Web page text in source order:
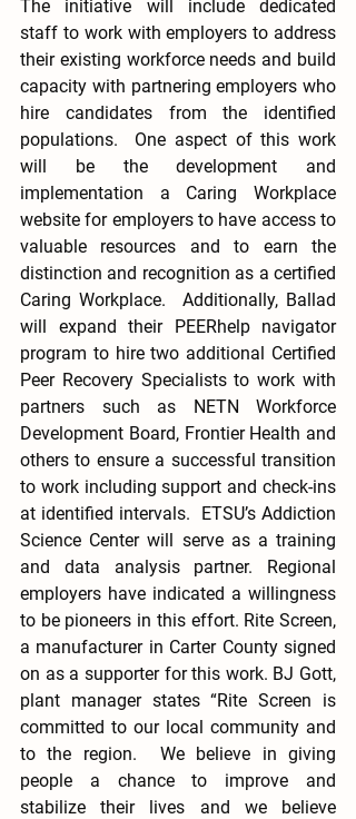
The initiative will include dedicated
staff to work with employers to address
their existing workforce needs and build
capacity with partnering employers who
hire candidates from the identified
populations.  One aspect of this work
will be the development and
implementation a Caring Workplace
website for employers to have access to
valuable resources and to earn the
distinction and recognition as a certified
Caring Workplace.  Additionally, Ballad
will expand their PEERhelp navigator
program to hire two additional Certified
Peer Recovery Specialists to work with
partners such as NETN Workforce
Development Board, Frontier Health and
others to ensure a successful transition
to work including support and check-ins
at identified intervals.  ETSU’s Addiction
Science Center will serve as a training
and data analysis partner. Regional
employers have indicated a willingness
to be pioneers in this effort. Rite Screen,
a manufacturer in Carter County signed
on as a supporter for this work. BJ Gott,
plant manager states “Rite Screen is
committed to our local community and
to the region.  We believe in giving
people a chance to improve and
stabilize their lives and we believe